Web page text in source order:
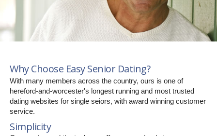
Why Choose Easy Senior Dating?
With many members across the country, ours is one of
hereford-and-worcester's longest running and most trusted
dating websites for single seiors, with award winning customer
service.
Simplicity